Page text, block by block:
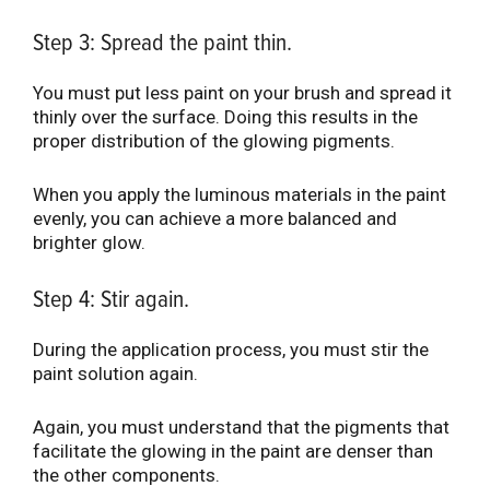
Step 3: Spread the paint thin.
You must put less paint on your brush and spread it
thinly over the surface. Doing this results in the
proper distribution of the glowing pigments.
When you apply the luminous materials in the paint
evenly, you can achieve a more balanced and
brighter glow.
Step 4: Stir again.
During the application process, you must stir the
paint solution again.
Again, you must understand that the pigments that
facilitate the glowing in the paint are denser than
the other components.